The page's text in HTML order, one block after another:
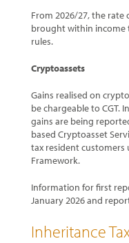
From 2026/27, the rate
brought within income
rules.
Cryptoassets
Gains realised on
be chargeable to CGT.
gains are being
based Cryptoasset
tax resident customers
Framework.
Information for first
January 2026 and
Inheritance